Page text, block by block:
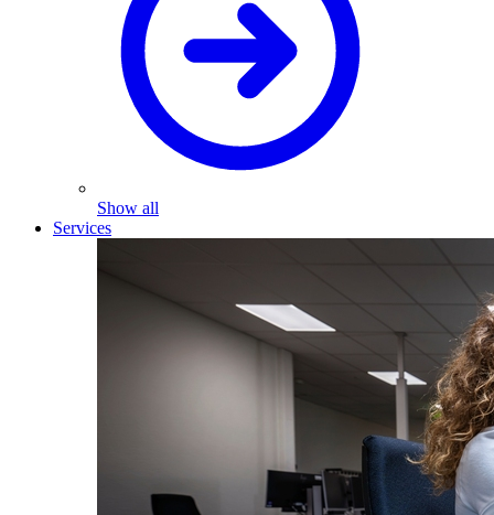
Show all
Services